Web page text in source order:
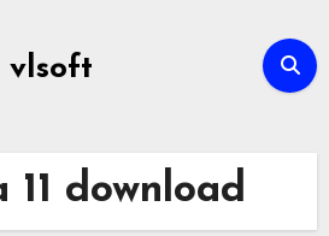
vlsoft
download